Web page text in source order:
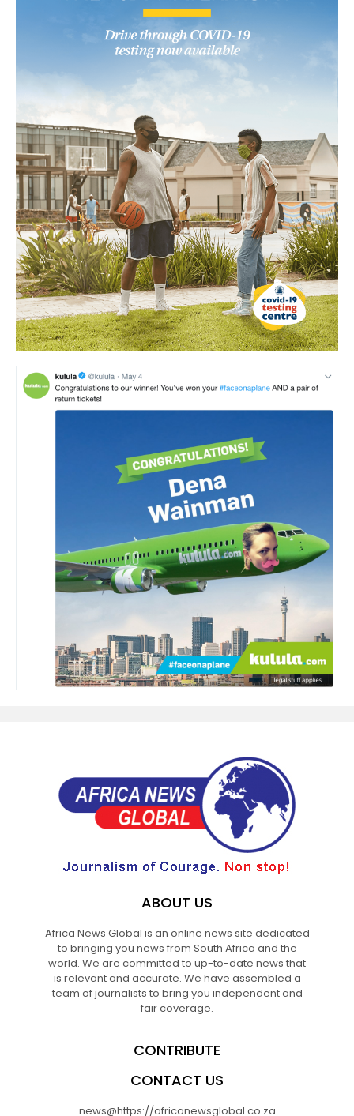
ABOUT US
Africa News Global is an online news site dedicated
to bringing you news from South Africa and the
world. We are committed to up-to-date news that
is relevant and accurate. We have assembled a
team of journalists to bring you independent and
fair coverage.
CONTRIBUTE
CONTACT US
news@https://africanewsglobal.co.za